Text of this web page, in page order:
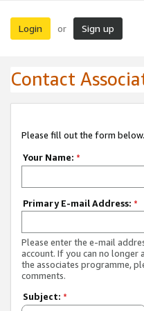
Login or Sign up
Contact
Please fill out the form
Your Name: *
Primary E-mail Address: *
Please enter the e-mail
account. If you can no longer
the associates programme,
comments.
Subject: *